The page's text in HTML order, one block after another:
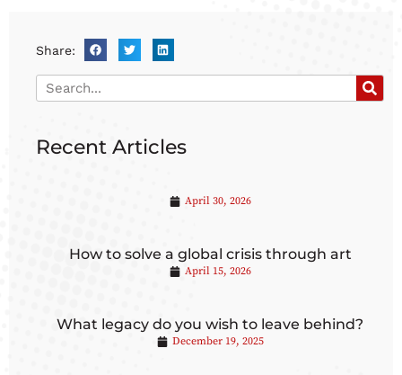
Share:
Recent Articles
April 30, 2026
How to solve a global crisis through art
April 15, 2026
What legacy do you wish to leave behind?
December 19, 2025